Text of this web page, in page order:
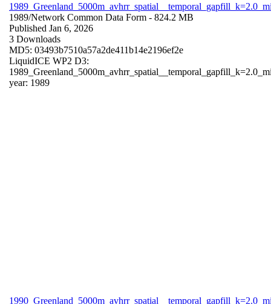
1989/Network Common Data Form - 824.2 MB
Published Jan 6, 2026
3 Downloads
MD5: 03493b7510a57a2de411b14e2196ef2e
LiquidICE WP2 D3:
year: 1989